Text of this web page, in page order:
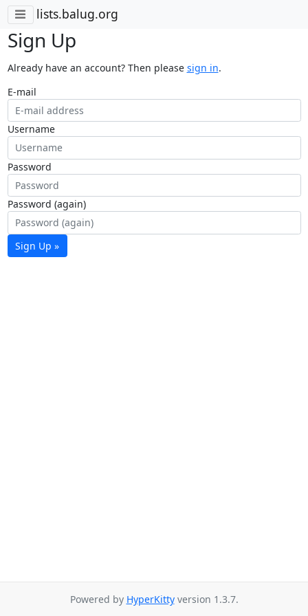
lists.balug.org
Sign Up
Already have an account? Then please sign in.
E-mail
Username
Password
Password (again)
Sign Up »
Powered by HyperKittyversion 1.3.7.